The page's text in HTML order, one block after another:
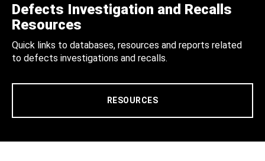
Defects Investigation and Recalls
Resources
Quick links to databases, resources and reports related
to defects investigations and recalls.
RESOURCES